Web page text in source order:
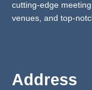
cutting-edge
venues, and top-
Address